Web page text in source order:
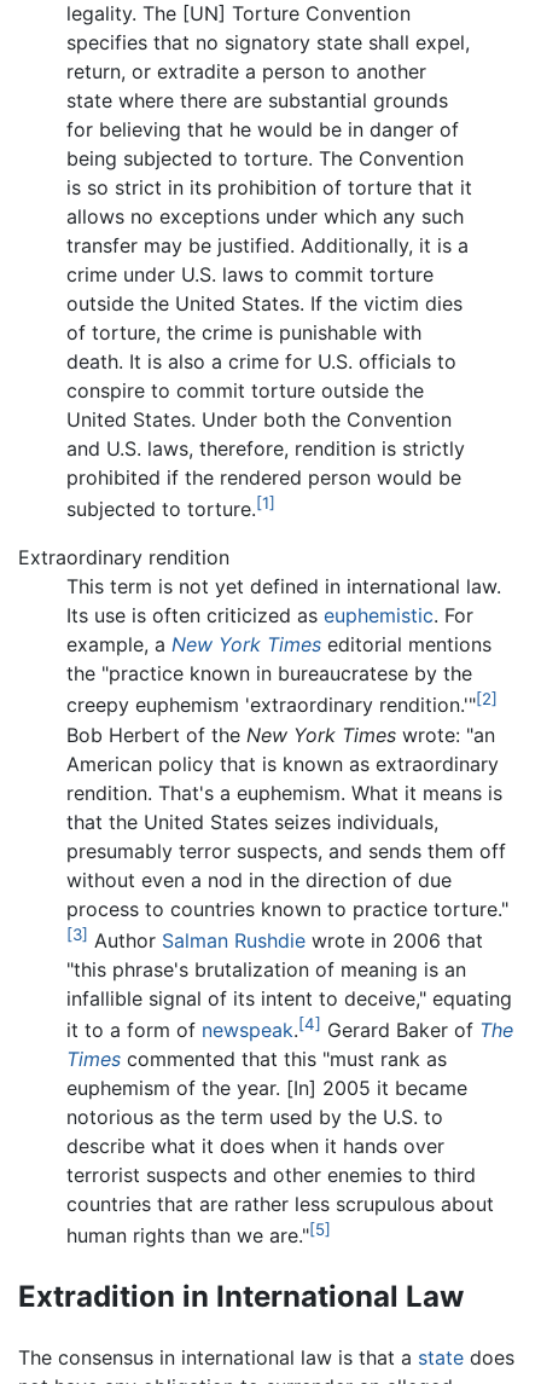
legality. The [UN] Torture Convention
specifies that no signatory state shall expel,
return, or extradite a person to another
state where there are substantial grounds
for believing that he would be in danger of
being subjected to torture. The Convention
is so strict in its prohibition of torture that it
allows no exceptions under which any such
transfer may be justified. Additionally, it is a
crime under U.S. laws to commit torture
outside the United States. If the victim dies
of torture, the crime is punishable with
death. It is also a crime for U.S. officials to
conspire to commit torture outside the
United States. Under both the Convention
and U.S. laws, therefore, rendition is strictly
prohibited if the rendered person would be
subjected to torture.[1]
Extraordinary rendition
This term is not yet defined in international law.
Its use is often criticized as euphemistic. For
example, a New York Times editorial mentions
the "practice known in bureaucratese by the
creepy euphemism 'extraordinary rendition.'"[2]
Bob Herbert of the New York Times wrote: "an
American policy that is known as extraordinary
rendition. That's a euphemism. What it means is
that the United States seizes individuals,
presumably terror suspects, and sends them off
without even a nod in the direction of due
process to countries known to practice torture."
[3] Author Salman Rushdie wrote in 2006 that
"this phrase's brutalization of meaning is an
infallible signal of its intent to deceive," equating
it to a form of newspeak.[4] Gerard Baker of The
Times commented that this "must rank as
euphemism of the year. [In] 2005 it became
notorious as the term used by the U.S. to
describe what it does when it hands over
terrorist suspects and other enemies to third
countries that are rather less scrupulous about
human rights than we are."[5]
Extradition in International Law
The consensus in international law is that a state does